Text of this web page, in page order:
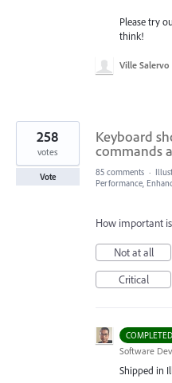
Please try
think!
Ville Salervo
Keyboard
commands
258
votes
Vote 85 comments ·
Performance,
How important
Not at all
Critical
Software
Shipped in